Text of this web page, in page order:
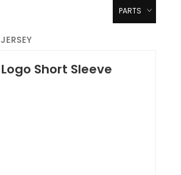
PARTS
Short Sleeve